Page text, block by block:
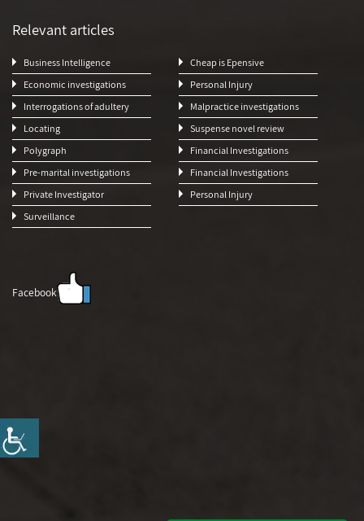
Relevant articles
Business Intelligence
Economic investigations
Interrogations of adultery
Locating
Polygraph
Pre-marital investigations
Private Investigator
Surveillance
Cheap is Epensive
Personal Injury
Malpractice investigations
Suspense novel review
Financial Investigations
Financial Investigations
Personal Injury
Facebook